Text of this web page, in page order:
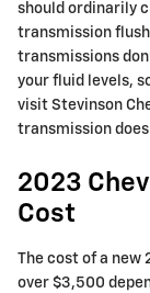
should ordinarily
transmission
transmissions
your fluid levels,
visit Stevinson
transmission
2023
Cost
The cost of a new
over $3,500